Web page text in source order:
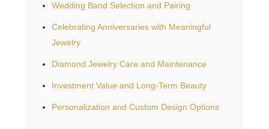
Wedding Band Selection and Pairing
Celebrating Anniversaries with Meaningful
Jewelry
Diamond Jewelry Care and Maintenance
Investment Value and Long-Term Beauty
Personalization and Custom Design Options